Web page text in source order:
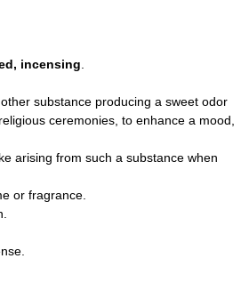
incensing
substance producing a sweet odor
ceremonies, to enhance a mood,
arising from such a substance when
or fragrance.